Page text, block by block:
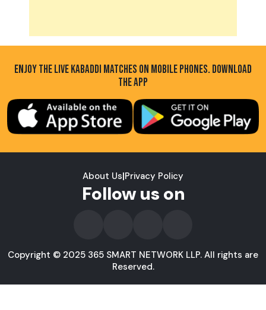
ENJOY THE LIVE KABADDI MATCHES ON MOBILE PHONES. DOWNLOAD
THE APP
About Us|Privacy Policy
Follow us on
Copyright © 2025 365 SMART NETWORK LLP. All rights are
Reserved.